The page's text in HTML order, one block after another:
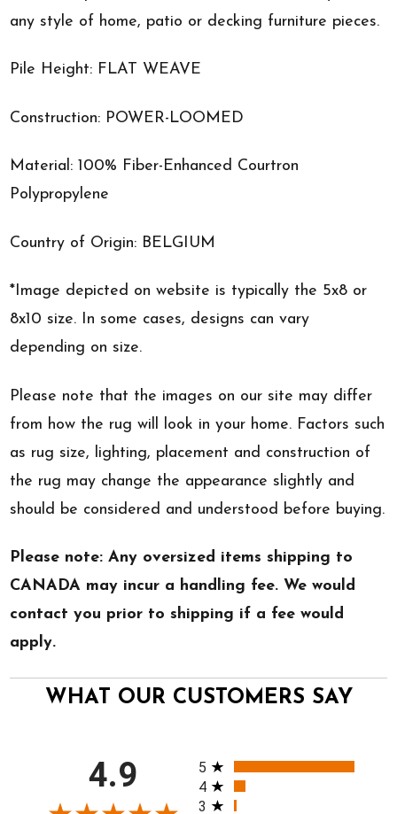
any style of home, patio or decking furniture pieces.
Pile Height: FLAT WEAVE
Construction: POWER-LOOMED
Material: 100% Fiber-Enhanced Courtron
Polypropylene
Country of Origin: BELGIUM
*Image depicted on website is typically the 5x8 or
8x10 size. In some cases, designs can vary
depending on size.
Please note that the images on our site may differ
from how the rug will look in your home. Factors such
as rug size, lighting, placement and construction of
the rug may change the appearance slightly and
should be considered and understood before buying.
Please note: Any oversized items shipping to
CANADA may incur a handling fee. We would
contact you prior to shipping if a fee would
apply.
WHAT OUR CUSTOMERS SAY
4.9 All ratings
5
4
3